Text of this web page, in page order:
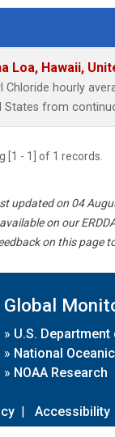
Loa, Hawaii,
Chloride hourly
States from
[1 - 1] of 1 records.
updated on 04
on our
on this page
Global
» U.S.
» National
» NOAA Research
| Accessibility